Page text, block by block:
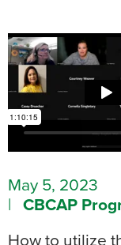
May 5, 2023
|
CBCAP
How to utilize